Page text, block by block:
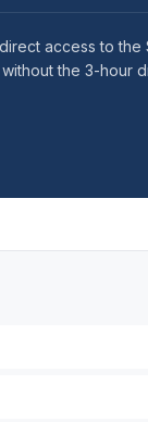
access to
the 3-hour